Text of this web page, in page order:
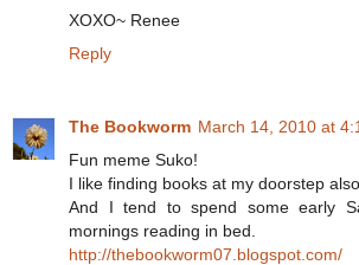
XOXO~ Renee
Reply
The Bookworm March 14, 2010 at
Fun meme Suko!
I like finding books at my doorstep
And I tend to spend some early
mornings reading in bed.
http://thebookworm07.blogspot.com/